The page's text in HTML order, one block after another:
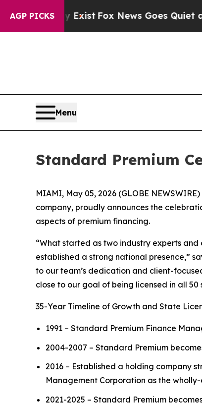
AGP PICKS
They Exist Fox News Goes Quiet as
Menu
Standard Premium
MIAMI, May 05, 2026 (GLOBE
company, proudly announces the
aspects of premium financing.
“What started as two industry experts
established a strong national presence,”
to our team’s dedication and client-
close to our goal of being licensed in all 50
35-Year Timeline of Growth and State
1991 – Standard Premium Finance
2004-2007 – Standard Premium
2016 – Established a holding company
Management Corporation as the
2021-2025 – Standard Premium